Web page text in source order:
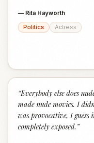
— Rita Hayworth
Politics
Actress
“Everybody else does
made nude movies. I
was provocative, I guess
completely exposed. ”